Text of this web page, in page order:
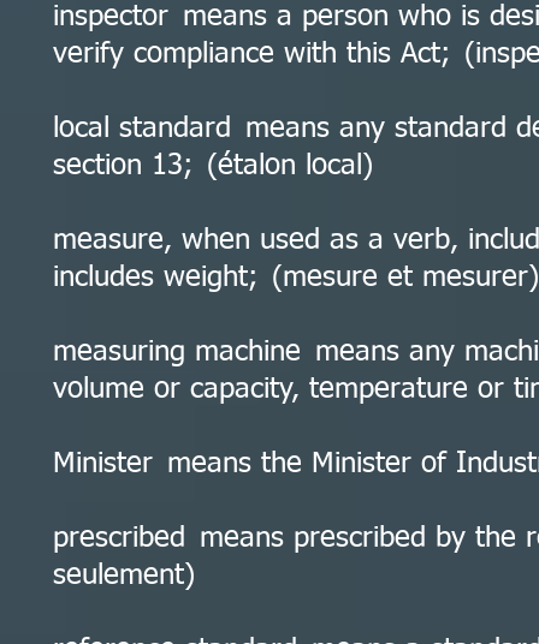
inspector means a person who is
verify compliance with this Act;
local standard means any standard
section 13; (étalon local)
measure, when used as a verb,
includes weight; (mesure et mesurer)
measuring machine means any
volume or capacity, temperature or
Minister means the Minister of
prescribed means prescribed by the
seulement)